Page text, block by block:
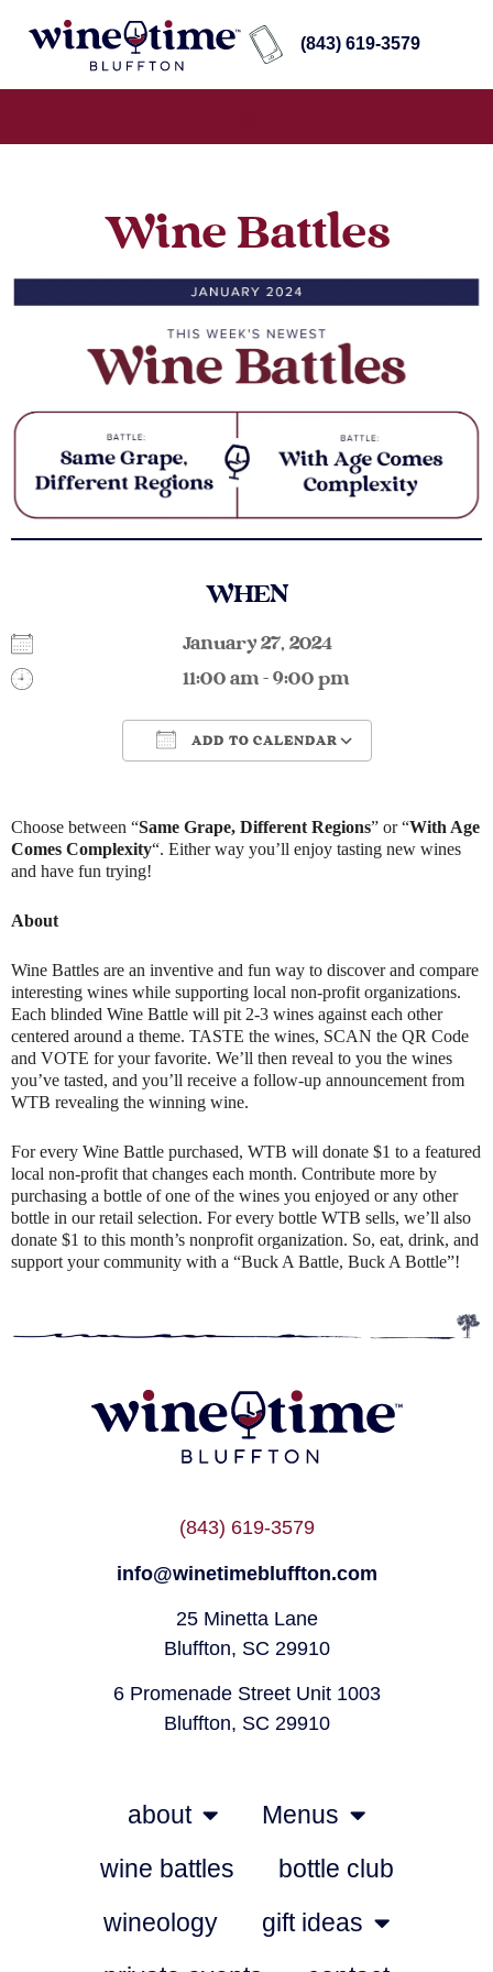
(843) 619-3579
Wine Battles
WHEN
January 27, 2024
11:00 am - 9:00 pm
ADD TO CALENDAR
Choose between “Same Grape, Different Regions” or “With Age
Comes Complexity“. Either way you’ll enjoy tasting new wines
and have fun trying!
About
Wine Battles are an inventive and fun way to discover and compare
interesting wines while supporting local non-profit organizations.
Each blinded Wine Battle will pit 2-3 wines against each other
centered around a theme. TASTE the wines, SCAN the QR Code
and VOTE for your favorite. We’ll then reveal to you the wines
you’ve tasted, and you’ll receive a follow-up announcement from
WTB revealing the winning wine.
For every Wine Battle purchased, WTB will donate $1 to a featured
local non-profit that changes each month. Contribute more by
purchasing a bottle of one of the wines you enjoyed or any other
bottle in our retail selection. For every bottle WTB sells, we’ll also
donate $1 to this month’s nonprofit organization. So, eat, drink, and
support your community with a “Buck A Battle, Buck A Bottle”!
(843) 619-3579
info@winetimebluffton.com
25 Minetta Lane
Bluffton, SC 29910
6 Promenade Street Unit 1003
Bluffton, SC 29910
about
Menus
wine battles
bottle club
wineology
gift ideas